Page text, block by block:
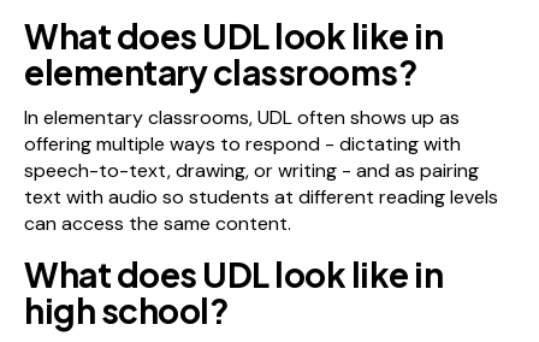
What does UDL look like in
elementary classrooms?
In elementary classrooms, UDL often shows up as
offering multiple ways to respond - dictating with
speech-to-text, drawing, or writing - and as pairing
text with audio so students at different reading levels
can access the same content.
What does UDL look like in
high school?